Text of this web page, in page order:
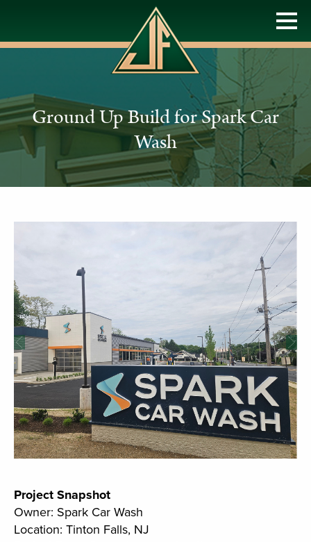
Ground Up Build for Spark Car
Wash
Project Snapshot
Owner: Spark Car Wash
Location: Tinton Falls, NJ